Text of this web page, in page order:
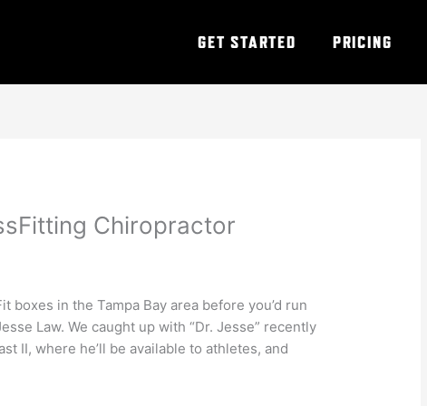
GET STARTED PRICING
Chiropractor
boxes in the Tampa Bay area before you’d run
Law. We caught up with “Dr. Jesse” recently
II, where he’ll be available to athletes, and